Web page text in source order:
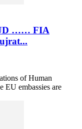
…… FIA
of Human
EU embassies are